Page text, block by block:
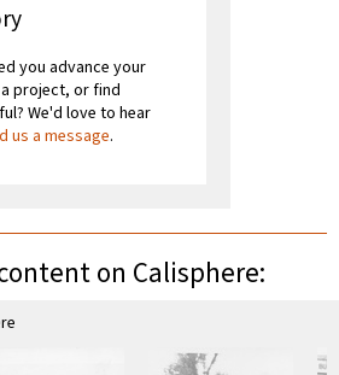
you advance your
project, or find
We'd love to hear
us a message.
on Calisphere: